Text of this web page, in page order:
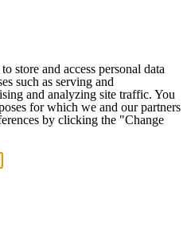
store and access personal data
such as serving and
and analyzing site traffic. You
for which we and our partners
by clicking the "Change